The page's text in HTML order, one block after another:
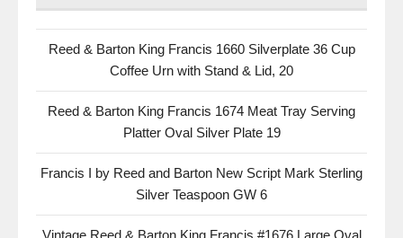
Reed & Barton King Francis 1660 Silverplate 36 Cup
Coffee Urn with Stand & Lid, 20
Reed & Barton King Francis 1674 Meat Tray Serving
Platter Oval Silver Plate 19
Francis I by Reed and Barton New Script Mark Sterling
Silver Teaspoon GW 6
Vintage Reed & Barton King Francis #1676 Large Oval